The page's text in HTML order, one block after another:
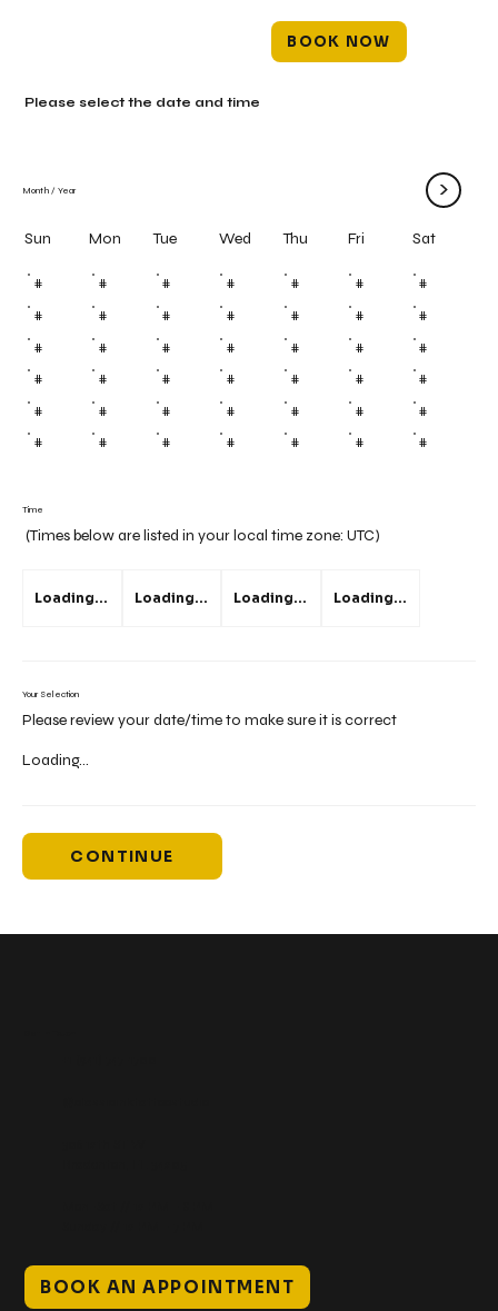
BOOK NOW
Time
(Times below are listed in your local time zone: UTC)
Loading... Loading... Loading... Loading...
Your Selection
Please review your date/time to make sure it is correct
Loading...
CONTINUE
Month / Year >
Sun Mon Tue Wed Thu Fri Sat
# # # # # # #
# # # # # # #
# # # # # # #
# # # # # # #
# # # # # # #
# # # # # # #
Please select the date and time
BOOK AN APPOINTMENT